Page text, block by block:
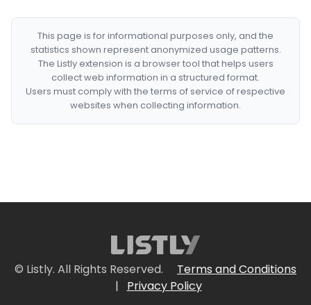
This page is for informational purposes only, and the
statistics shown represent anonymized usage patterns.
The Listly extension is a browser tool that helps users
collect web information in a structured format.
Users must comply with the terms of service of respective
websites when collecting information.
© Listly. All Rights Reserved.
Terms and Conditions
|
Privacy Policy